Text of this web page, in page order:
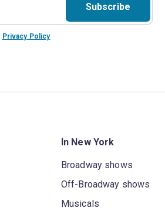
Subscribe
Privacy Policy
In New York
Broadway shows
Off-Broadway shows
Musicals